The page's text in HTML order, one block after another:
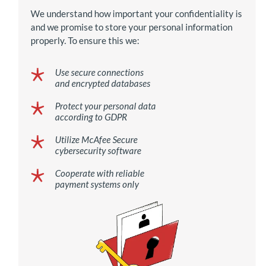
We understand how important your confidentiality is
and we promise to store your personal information
properly. To ensure this we:
Use secure connections
and encrypted databases
Protect your personal data
according to GDPR
Utilize McAfee Secure
cybersecurity software
Cooperate with reliable
payment systems only